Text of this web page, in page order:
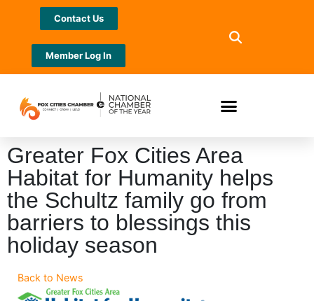
Contact Us
Member Log In
Greater Fox Cities Area
Habitat for Humanity helps
the Schultz family go from
barriers to blessings this
holiday season
Back to News